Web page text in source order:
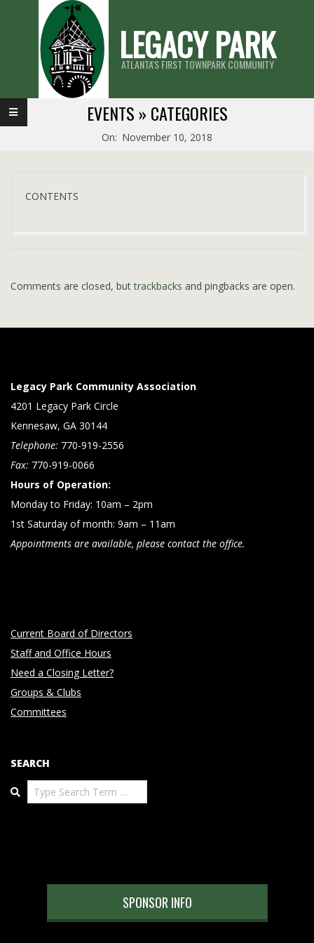
LEGACY PARK
ATLANTA'S FIRST TOWNPARK COMMUNITY
Primary
Navigation
EVENTS » CATEGORIES
On: November 10, 2018
CONTENTS
10
Comments are closed, buttrackbacks and pingbacks are open.
Legacy Park Community Association
4201 Legacy Park Circle
Kennesaw, GA 30144
Telephone: 770-919-2556
Fax: 770-919-0066
Hours of Operation:
Monday to Friday: 10am – 2pm
1st Saturday of month: 9am – 11am
Appointments are available, please contact the office.
Current Board of Directors
Staff and Office Hours
Need a Closing Letter?
Groups & Clubs
Committees
SEARCH
Search
SPONSOR INFO